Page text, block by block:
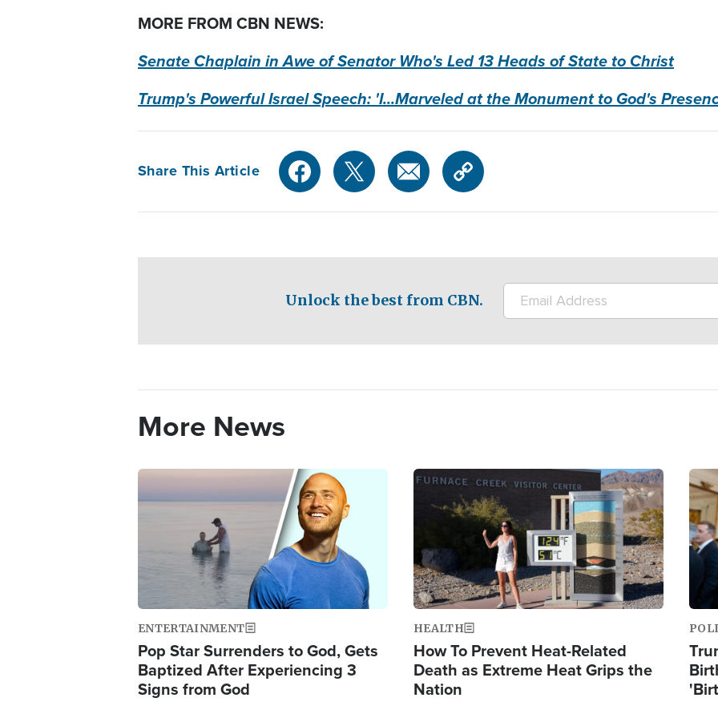
MORE FROM CBN NEWS:
Senate Chaplain in Awe of Senator Who's Led 13 Heads of State to Christ
Trump's Powerful Israel Speech: 'I...Marveled at the Monument to God's
Share This Article
Unlock the best from CBN.
More News
Image
ENTERTAINMENT
Pop Star Surrenders to God, Gets
Baptized After Experiencing 3
Signs from God
Image
HEALTH
How To Prevent Heat-Related
Death as Extreme Heat Grips the
Nation